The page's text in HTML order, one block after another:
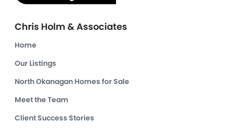
Chris Holm & Associates
Home
Our Listings
North Okanagan Homes for Sale
Meet the Team
Client Success Stories